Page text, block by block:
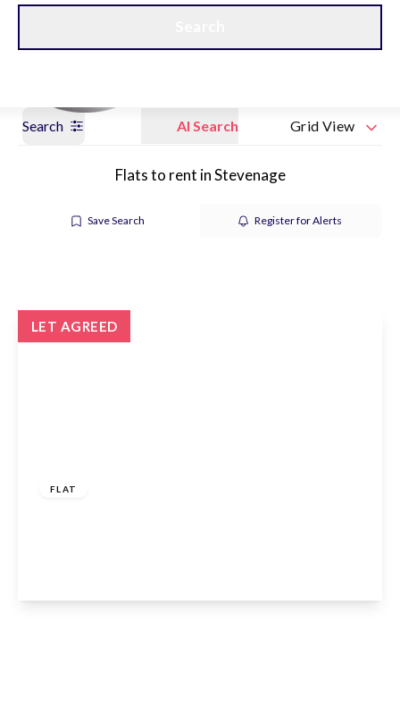
Search AI Search Grid View
Flats to rent in Stevenage
Save Search Register for Alerts
FLAT
LET AGREED